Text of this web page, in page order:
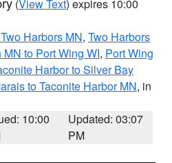
(View Text) expires 10:00
Harbors MN, Two Harbors
MN to Port Wing WI, Port Wing
Harbor to Silver Bay
to Taconite Harbor MN, in
10:00
Updated: 03:07
PM